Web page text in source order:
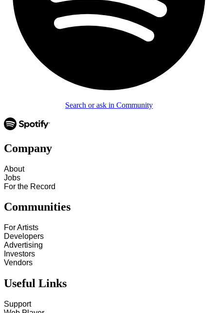
Search or ask in Community
Company
About
Jobs
For the Record
Communities
For Artists
Developers
Advertising
Investors
Vendors
Useful Links
Support